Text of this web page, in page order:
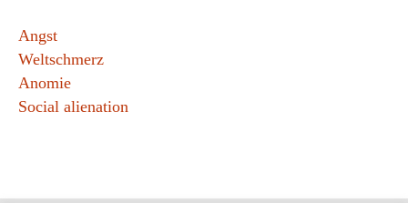
Angst
Weltschmerz
Anomie
Social alienation